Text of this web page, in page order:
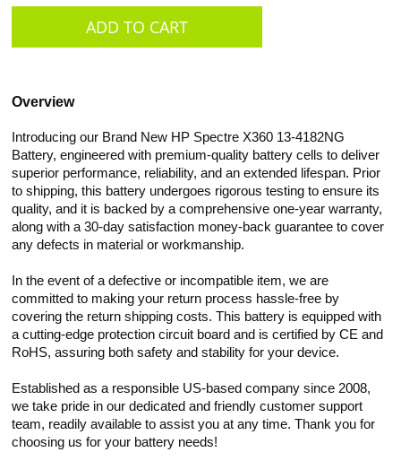
Overview
Introducing our Brand New HP Spectre X360 13-4182NG
Battery, engineered with premium-quality battery cells to deliver
superior performance, reliability, and an extended lifespan. Prior
to shipping, this battery undergoes rigorous testing to ensure its
quality, and it is backed by a comprehensive one-year warranty,
along with a 30-day satisfaction money-back guarantee to cover
any defects in material or workmanship.
In the event of a defective or incompatible item, we are
committed to making your return process hassle-free by
covering the return shipping costs. This battery is equipped with
a cutting-edge protection circuit board and is certified by CE and
RoHS, assuring both safety and stability for your device.
Established as a responsible US-based company since 2008,
we take pride in our dedicated and friendly customer support
team, readily available to assist you at any time. Thank you for
choosing us for your battery needs!